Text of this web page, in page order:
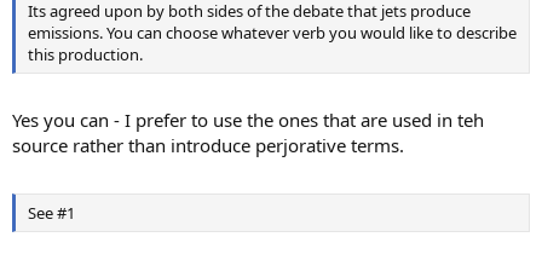
Its agreed upon by both sides of the debate that jets produce
emissions. You can choose whatever verb you would like to describe
this production.
Yes you can - I prefer to use the ones that are used in teh
source rather than introduce perjorative terms.
See #1